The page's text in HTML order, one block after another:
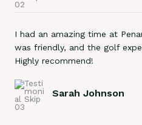
I had an amazing time at
was friendly, and the golf
Highly recommend!
Sarah Johnson